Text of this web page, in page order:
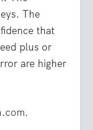
The
that
plus or
are higher
.